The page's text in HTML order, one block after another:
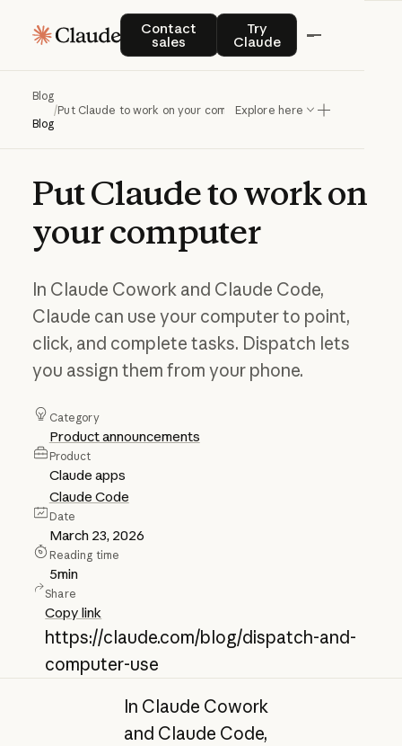
Contact
sales
Contact salesTry
Claude
Try Claude
Blog
Blog
/Put Claude to work on your computerExplore here
PutClaudetoworkon
yourcomputer
In Claude Cowork and Claude Code,
Claude can use your computer to point,
click, and complete tasks. Dispatch lets
you assign them from your phone.
Category
Product announcements
Product
Claude apps
Claude Code
Date
March 23, 2026
Reading time
5min
Share
Copy link
https://claude.com/blog/dispatch-and-
computer-use
In Claude Cowork
and Claude Code,